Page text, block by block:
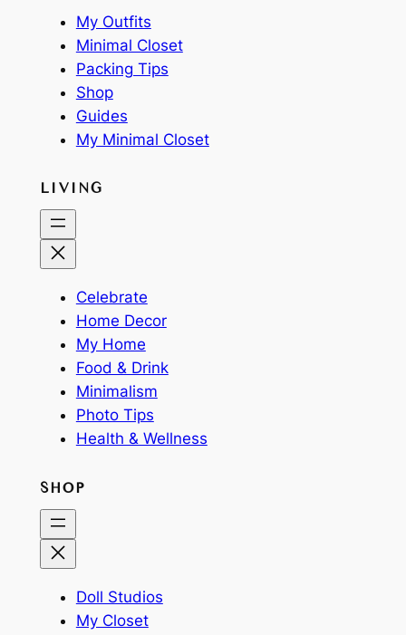
My Outfits
Minimal Closet
Packing Tips
Shop
Guides
My Minimal Closet
LIVING
Celebrate
Home Decor
My Home
Food & Drink
Minimalism
Photo Tips
Health & Wellness
SHOP
Doll Studios
My Closet